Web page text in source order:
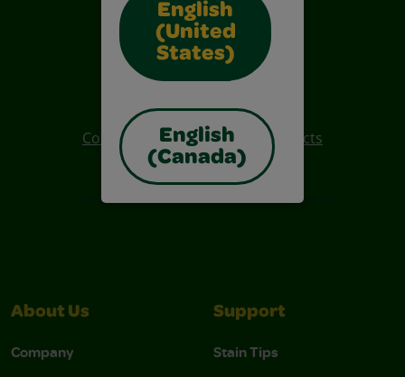
English
(United
States)
English
(Canada)
Also of Interest
Crayola Crafts
Colo R Wonder Mess Free Products
Free Coloring Pages
About Us
Company
Support
Stain Tips